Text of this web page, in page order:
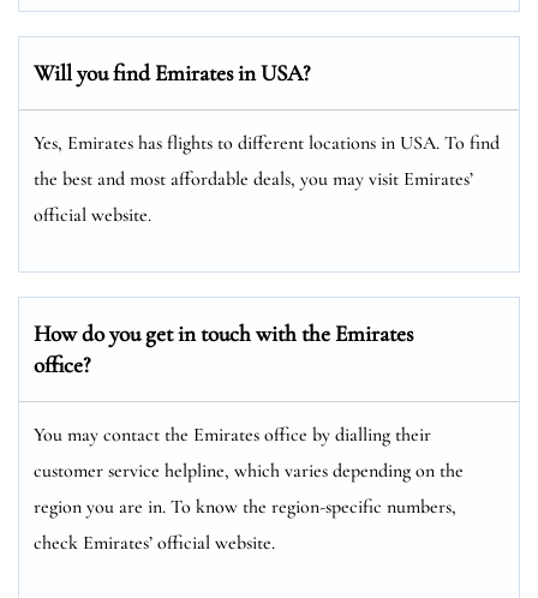
Will you find Emirates in USA?
Yes, Emirates has flights to different locations in USA. To find
the best and most affordable deals, you may visit Emirates’
official website.
How do you get in touch with the Emirates
office?
You may contact the Emirates office by dialling their
customer service helpline, which varies depending on the
region you are in. To know the region-specific numbers,
check Emirates’ official website.